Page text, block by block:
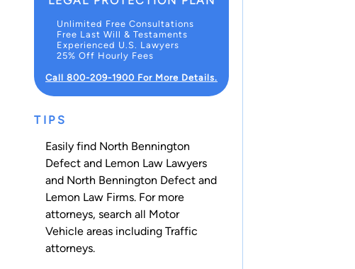
Unlimited Free Consultations
Free Last Will & Testaments
Experienced U.S. Lawyers
25% Off Hourly Fees
Call 800-209-1900 For More Details.
TIPS
Easily find North Bennington
Defect and Lemon Law Lawyers
and North Bennington Defect and
Lemon Law Firms. For more
attorneys, search all Motor
Vehicle areas including Traffic
attorneys.